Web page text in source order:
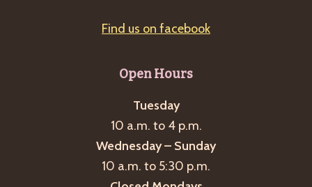
Find us on facebook
Open Hours
Tuesday
10 a.m. to 4 p.m.
Wednesday – Sunday
10 a.m. to 5:30 p.m.